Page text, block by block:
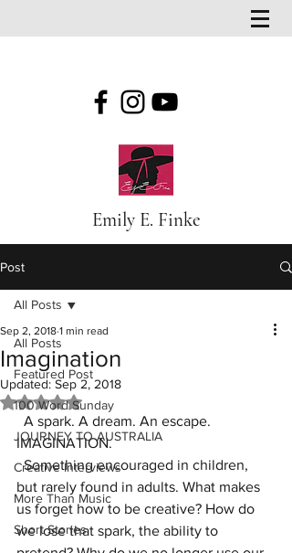
Emily E. Finke
Post
All Posts
Featured Post
100 Word Sunday
JOURNEY TO AUSTRALIA
Creative Interviews
More Than Music
Short Stories
All Posts
Imagination
Sep 2, 2018 1 min read
Updated:Sep 2, 2018
Rated NaN out of 5 stars.
IMAGINATION.
  Something encouraged in children,
but rarely found in adults. What makes
us forget how to be creative? How do
we lose that spark, the ability to